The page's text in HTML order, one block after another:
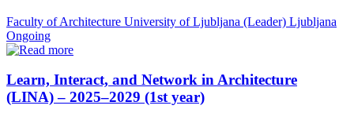
Faculty of Architecture University of Ljubljana (Leader) Ljubljana
Ongoing
Learn, Interact, and Network in Architecture
(LINA) – 2025–2029 (1st year)